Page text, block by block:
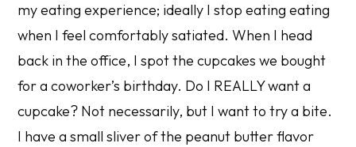
my eating experience; ideally I stop eating eating
when I feel comfortably satiated. When I head
back in the office, I spot the cupcakes we bought
for a coworker’s birthday. Do I REALLY want a
cupcake? Not necessarily, but I want to try a bite.
I have a small sliver of the peanut butter flavor